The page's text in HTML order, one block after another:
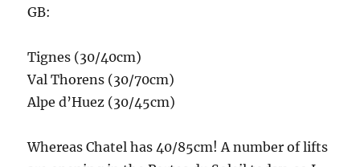
GB:
Tignes (30/40cm)
Val Thorens (30/70cm)
Alpe d’Huez (30/45cm)
Whereas Chatel has 40/85cm! A number of lifts